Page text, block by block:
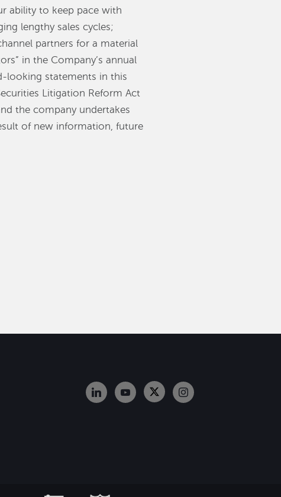
ability to keep pace with
lengthy sales cycles;
partners for a material
in the Company’s annual
looking statements in this
Litigation Reform Act
the company undertakes
of new information, future